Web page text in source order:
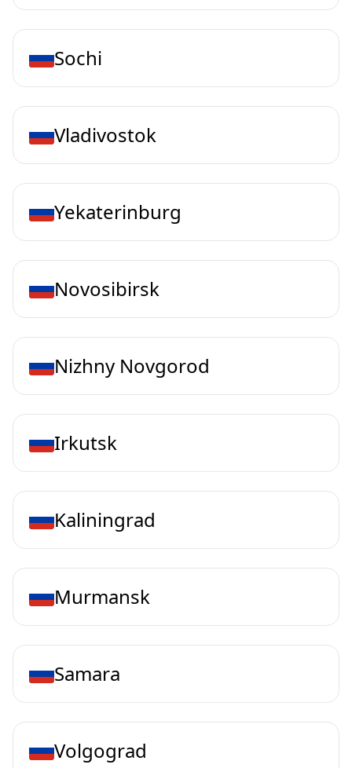
Sochi
Vladivostok
Yekaterinburg
Novosibirsk
Nizhny Novgorod
Irkutsk
Kaliningrad
Murmansk
Samara
Volgograd